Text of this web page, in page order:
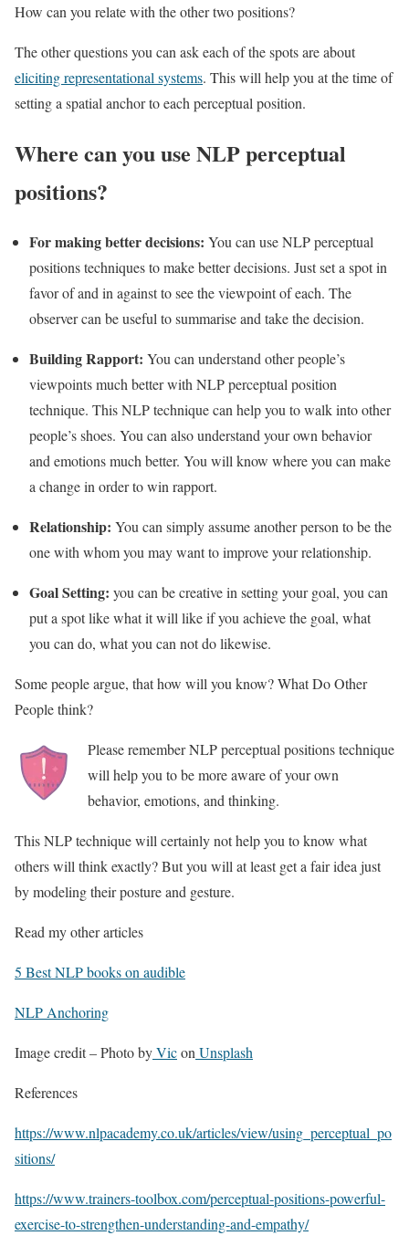
How can you relate with the other two positions?
The other questions you can ask each of the spots are about
eliciting representational systems. This will help you at the time of
setting a spatial anchor to each perceptual position.
Where can you use NLP perceptual
positions?
For making better decisions: You can use NLP perceptual
positions techniques to make better decisions. Just set a spot in
favor of and in against to see the viewpoint of each. The
observer can be useful to summarise and take the decision.
Building Rapport: You can understand other people’s
viewpoints much better with NLP perceptual position
technique. This NLP technique can help you to walk into other
people’s shoes. You can also understand your own behavior
and emotions much better. You will know where you can make
a change in order to win rapport.
Relationship: You can simply assume another person to be the
one with whom you may want to improve your relationship.
Goal Setting: you can be creative in setting your goal, you can
put a spot like what it will like if you achieve the goal, what
you can do, what you can not do likewise.
Some people argue, that how will you know? What Do Other
People think?
Please remember NLP perceptual positions technique
will help you to be more aware of your own
behavior, emotions, and thinking.
This NLP technique will certainly not help you to know what
others will think exactly? But you will at least get a fair idea just
by modeling their posture and gesture.
Read my other articles
5 Best NLP books on audible
NLP Anchoring
Image credit – Photo byVicon Unsplash
References
https://www.nlpacademy.co.uk/articles/view/using_perceptual_po
sitions/
https://www.trainers-toolbox.com/perceptual-positions-powerful-
exercise-to-strengthen-understanding-and-empathy/